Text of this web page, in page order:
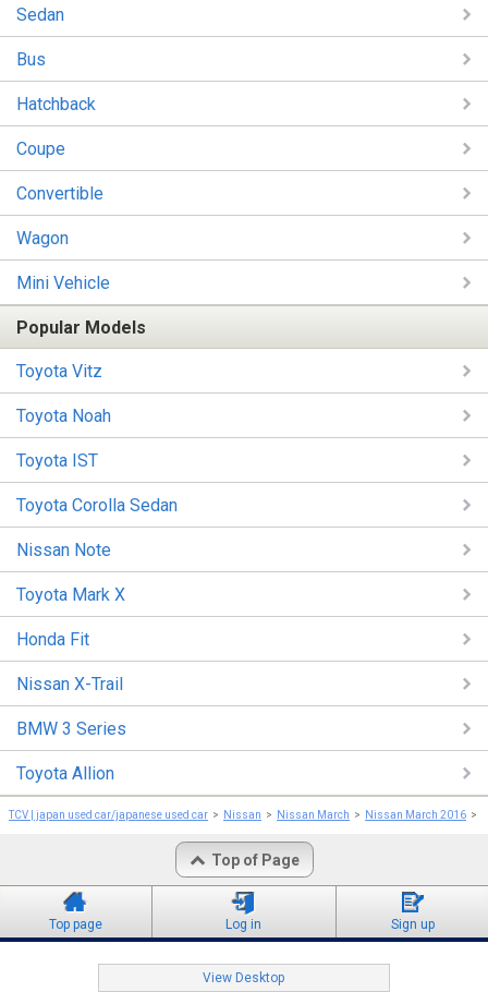
Sedan
Bus
Hatchback
Coupe
Convertible
Wagon
Mini Vehicle
Popular Models
Toyota Vitz
Toyota Noah
Toyota IST
Toyota Corolla Sedan
Nissan Note
Toyota Mark X
Honda Fit
Nissan X-Trail
BMW 3 Series
Toyota Allion
TCV | japan used car/japanese used car Nissan Nissan March Nissan March 2016
Top of Page
Top page Log in Sign up
View Desktop